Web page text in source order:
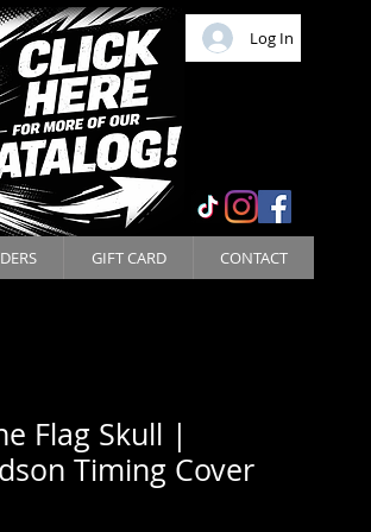
Log In
GIFT CARD CONTACT
Flag Skull |
Timing Cover